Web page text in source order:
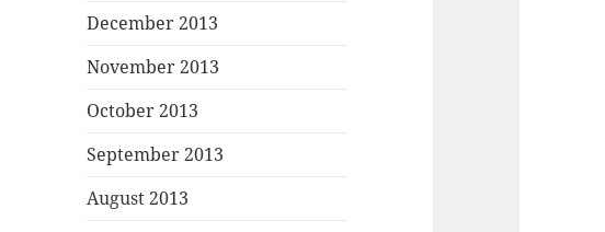
December 2013
November 2013
October 2013
September 2013
August 2013